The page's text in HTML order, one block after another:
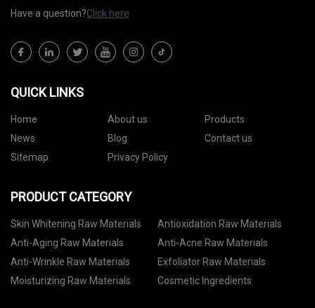
Have a question?Click here
QUICK LINKS
Home About us
Products
News
Blog
Contact us
Sitemap
Privacy Policy
PRODUCT CATEGORY
Skin Whitening Raw Materials
Antioxidation Raw Materials
Anti-Aging Raw Materials
Anti-Acne Raw Materials
Anti-Wrinkle Raw Materials
Exfoliator Raw Materials
Moisturizing Raw Materials
Cosmetic Ingredients